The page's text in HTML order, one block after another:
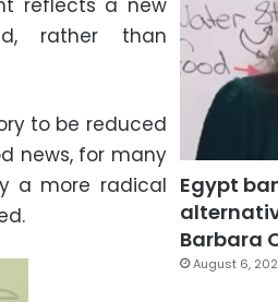
reflects a new
rather than
to be reduced
news, for many
a more radical Egypt
Barbara
August 6,